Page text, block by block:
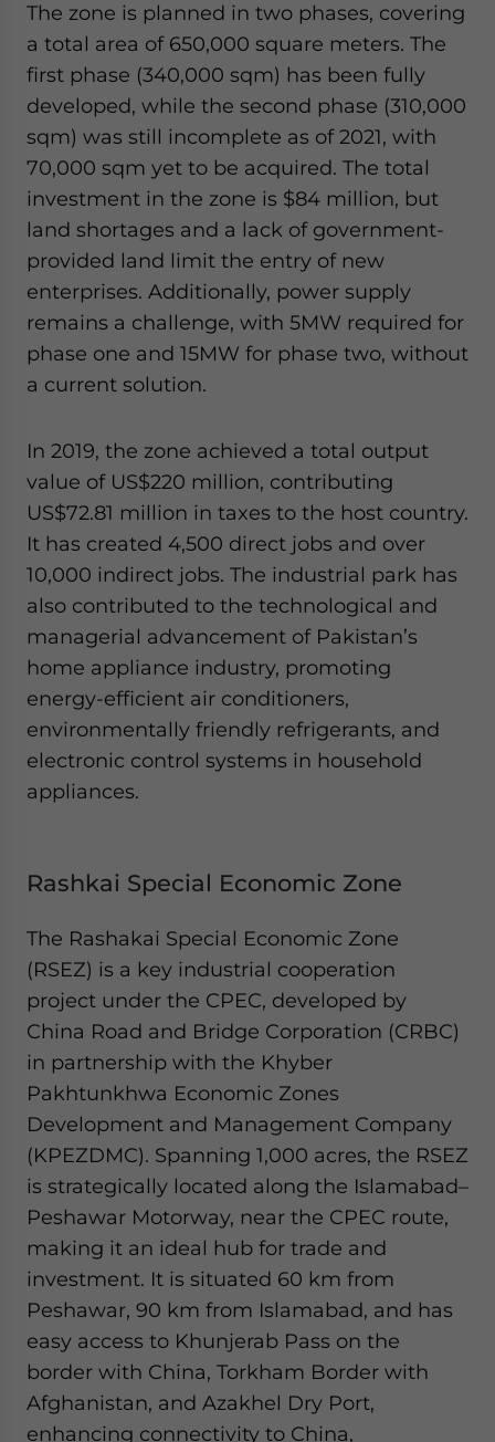
The zone is planned in two phases, covering
a total area of 650,000 square meters. The
first phase (340,000 sqm) has been fully
developed, while the second phase (310,000
sqm) was still incomplete as of 2021, with
70,000 sqm yet to be acquired. The total
investment in the zone is $84 million, but
land shortages and a lack of government-
provided land limit the entry of new
enterprises. Additionally, power supply
remains a challenge, with 5MW required for
phase one and 15MW for phase two, without
a current solution.
In 2019, the zone achieved a total output
value of US$220 million, contributing
US$72.81 million in taxes to the host country.
It has created 4,500 direct jobs and over
10,000 indirect jobs. The industrial park has
also contributed to the technological and
managerial advancement of Pakistan’s
home appliance industry, promoting
energy-efficient air conditioners,
environmentally friendly refrigerants, and
electronic control systems in household
appliances.
Rashkai Special Economic Zone
The Rashakai Special Economic Zone
(RSEZ) is a key industrial cooperation
project under the CPEC, developed by
China Road and Bridge Corporation (CRBC)
in partnership with the Khyber
Pakhtunkhwa Economic Zones
Development and Management Company
(KPEZDMC). Spanning 1,000 acres, the RSEZ
is strategically located along the Islamabad–
Peshawar Motorway, near the CPEC route,
making it an ideal hub for trade and
investment. It is situated 60 km from
Peshawar, 90 km from Islamabad, and has
easy access to Khunjerab Pass on the
border with China, Torkham Border with
Afghanistan, and Azakhel Dry Port,
enhancing connectivity to China,